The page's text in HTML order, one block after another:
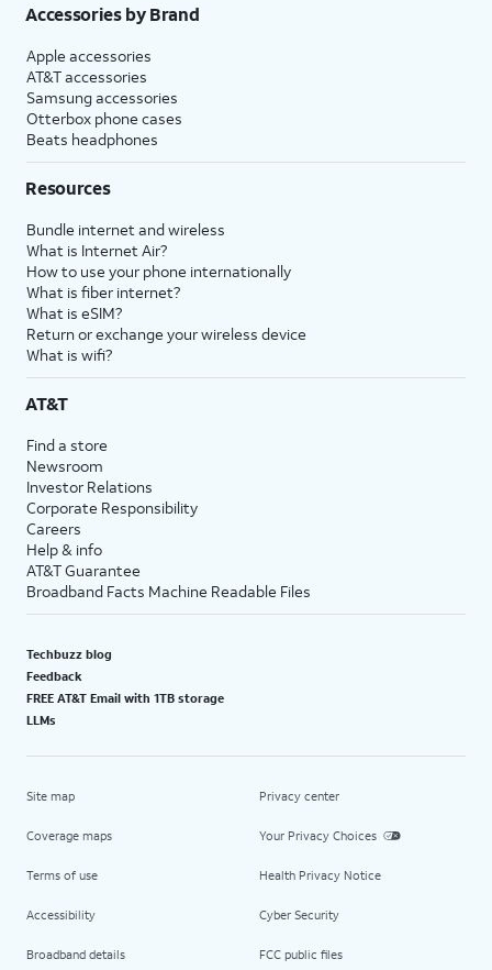
Accessories by Brand
Apple accessories
AT&T accessories
Samsung accessories
Otterbox phone cases
Beats headphones
Resources
Bundle internet and wireless
What is Internet Air?
How to use your phone internationally
What is fiber internet?
What is eSIM?
Return or exchange your wireless device
What is wifi?
AT&T
Find a store
Newsroom
Investor Relations
Corporate Responsibility
Careers
Help & info
AT&T Guarantee
Broadband Facts Machine Readable Files
Techbuzz blog
Feedback
FREE AT&T Email with 1TB storage
LLMs
Site map
Coverage maps
Terms of use
Accessibility
Broadband details
Privacy center
Your Privacy Choices
Health Privacy Notice
Cyber Security
FCC public files